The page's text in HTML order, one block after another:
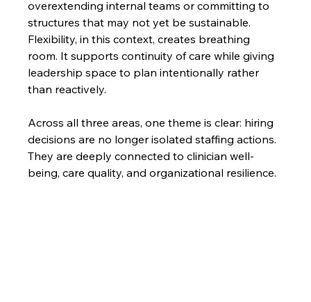
overextending internal teams or committing to
structures that may not yet be sustainable.
Flexibility, in this context, creates breathing
room. It supports continuity of care while giving
leadership space to plan intentionally rather
than reactively.
Across all three areas, one theme is clear: hiring
decisions are no longer isolated staffing actions.
They are deeply connected to clinician well-
being, care quality, and organizational resilience.